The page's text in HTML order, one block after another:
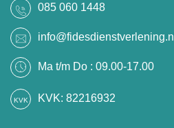
085 060 1448
info@fidesdienstverlening.nl
Ma t/m Do : 09.00-17.00
KVK: 82216932